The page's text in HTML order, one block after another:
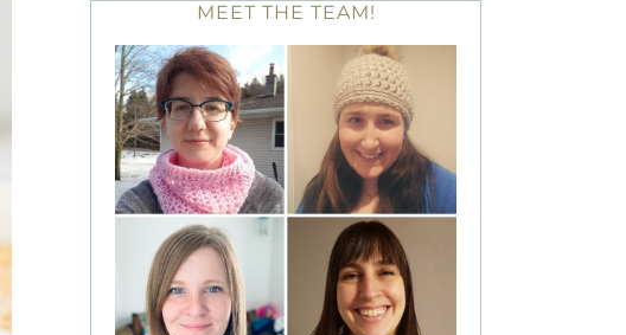
MEET THE TEAM!